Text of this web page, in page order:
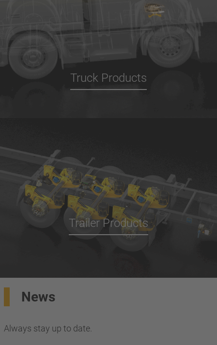
Truck Products
Trailer Products
News
Always stay up to date.